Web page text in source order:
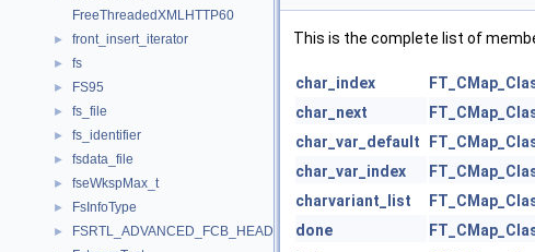
FreeThreadedXMLHTTP60
► front_insert_iterator
► fs
► FS95
► fs_file
► fs_identifier
► fsdata_file
► fseWkspMax_t
► FsInfoType
► FSRTL_ADVANCED_FCB_HEADER_NEW
This is the complete list of
char_index
char_next
char_var_default
char_var_index
charvariant_list
done